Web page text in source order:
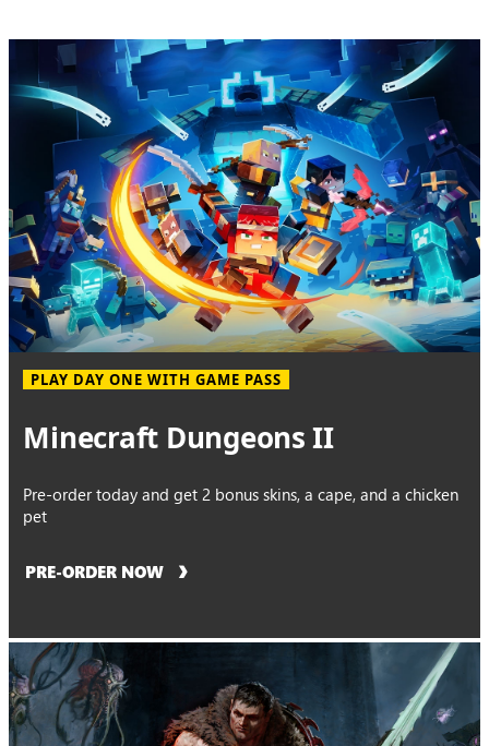
PLAY DAY ONE WITH GAME PASS
Minecraft Dungeons II
Pre-order today and get 2 bonus skins, a cape, and a chicken
pet
PRE-ORDER NOW